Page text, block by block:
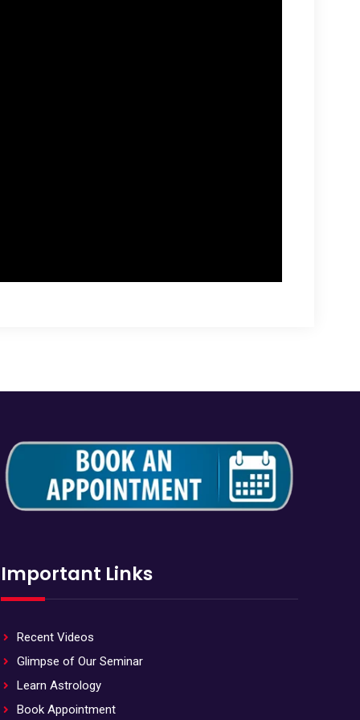
Important Links
Recent Videos
Glimpse of Our Seminar
Learn Astrology
Book Appointment